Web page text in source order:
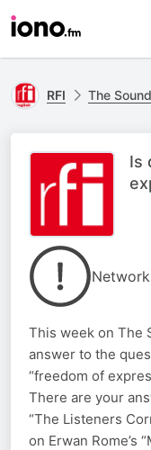
RFI The
Is
This week on The
answer to the
“freedom of
There are your
“The Listeners
on Erwan Rome’s